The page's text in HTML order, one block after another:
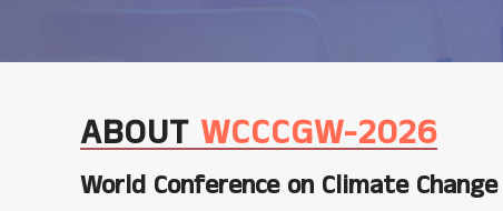
ABOUTWCCCGW-2026
World Conference on Climate